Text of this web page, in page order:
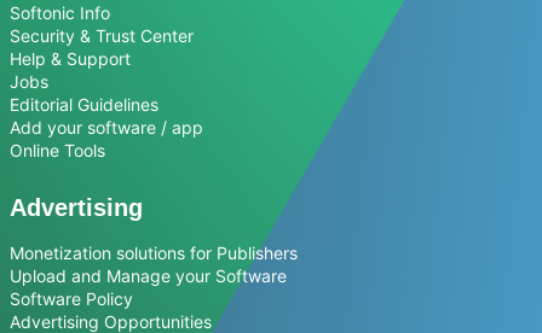
Softonic Info
Security & Trust Center
Help & Support
Jobs
Editorial Guidelines
Add your software / app
Online Tools
Advertising
Monetization solutions for Publishers
Upload and Manage your Software
Software Policy
Advertising Opportunities